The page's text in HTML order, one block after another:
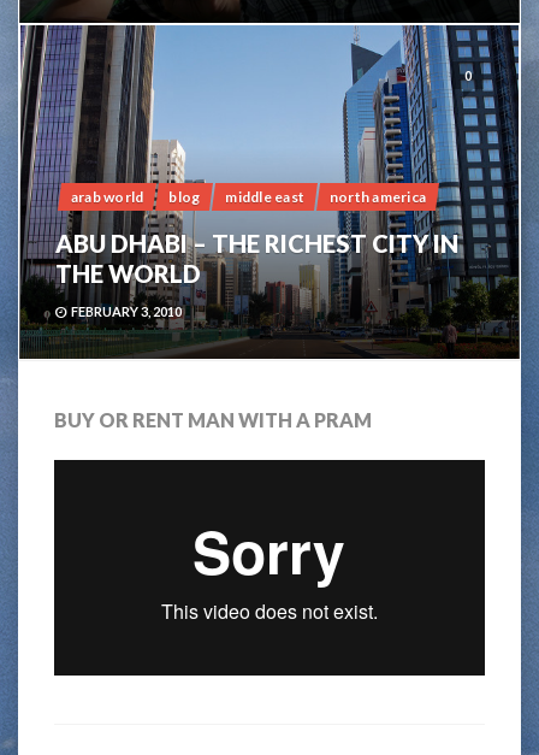
0
arab world blog middle east north america
ABU DHABI – THE RICHEST CITY IN
THE WORLD
FEBRUARY 3, 2010
BUY OR RENT MAN WITH A PRAM